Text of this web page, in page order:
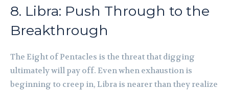
8. Libra: Push Through to the
Breakthrough
The Eight of Pentacles is the threat that digging
ultimately will pay off. Even when exhaustion is
beginning to creep in, Libra is nearer than they realize